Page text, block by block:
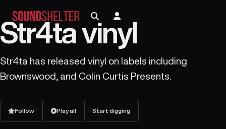
Str4ta vinyl
Str4ta has released vinyl on labels including
Brownswood, and Colin Curtis Presents.
Follow Play all Start digging